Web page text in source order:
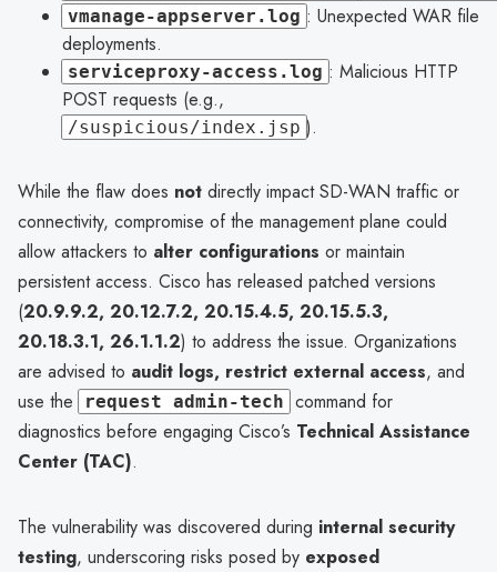
vmanage-appserver.log : Unexpected WAR file
deployments.
serviceproxy-access.log : Malicious HTTP
POST requests (e.g.,
/suspicious/index.jsp ).
While the flaw does not directly impact SD-WAN traffic or
connectivity, compromise of the management plane could
allow attackers to alter configurations or maintain
persistent access. Cisco has released patched versions
(20.9.9.2, 20.12.7.2, 20.15.4.5, 20.15.5.3,
20.18.3.1, 26.1.1.2) to address the issue. Organizations
are advised to audit logs, restrict external access, and
use the
request admin-tech command for
diagnostics before engaging Cisco’s Technical Assistance
Center (TAC).
The vulnerability was discovered during internal security
testing, underscoring risks posed by exposed